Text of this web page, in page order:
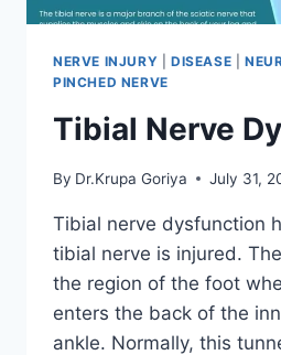
NERVE INJURY DISEASE
PINCHED NERVE
Tibial Nerve
By Dr.Krupa Goriya July 31,
Tibial nerve dysfunction
tibial nerve is injured.
the region of the foot
enters the back of the
ankle. Normally, this